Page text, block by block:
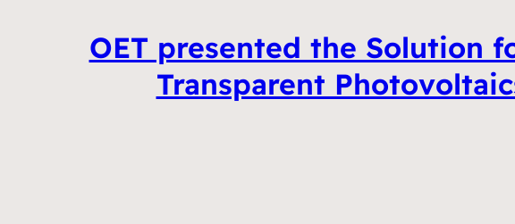
OET presented the Solution
Transparent